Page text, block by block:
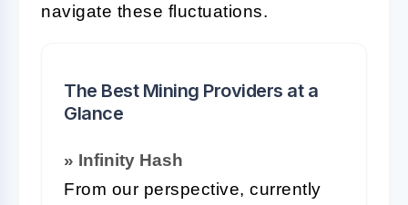
navigate these fluctuations.
The Best Mining Providers at a
Glance
» Infinity Hash
From our perspective, currently